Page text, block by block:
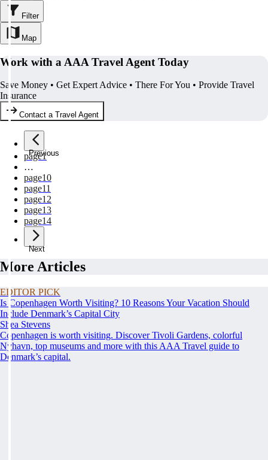
Filter
Map
Work with a AAA Travel Agent Today
Save Money • Get Expert Advice • There For You • Provide Travel
Insurance
Contact a Travel Agent
Previous
page1
…
page10
page11
page12
page13
page14
Next
More Articles
EDITOR PICK
Is Copenhagen Worth Visiting? 10 Reasons Your Vacation Should
Include Denmark’s Capital City
Shea Stevens
Copenhagen is worth visiting. Discover Tivoli Gardens, colorful
Nyhavn, top museums and more with this AAA Travel guide to
Denmark’s capital.